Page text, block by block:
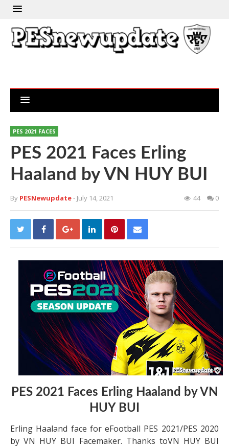
PES 2021 FACES
PES 2021 Faces Erling
Haaland by VN HUY BUI
By PESNewupdate- July 14, 2021 44 0
PES 2021 Faces Erling Haaland by VN
HUY BUI
Erling Haaland face for eFootball PES 2021/PES 2020
by VN HUY BUI Facemaker. Thanks toVN HUY BUI